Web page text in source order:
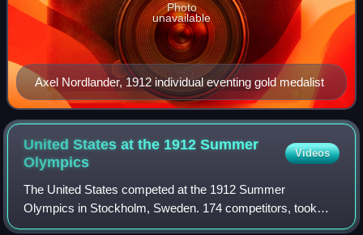
Axel Nordlander, 1912 individual eventing gold medalist
Photo
unavailable
United States at the 1912 Summer
Olympics
Videos
The United States competed at the 1912 Summer
Olympics in Stockholm, Sweden. 174 competitors, took
part in 68 events in 11 sports. Out of the 174 athletes who